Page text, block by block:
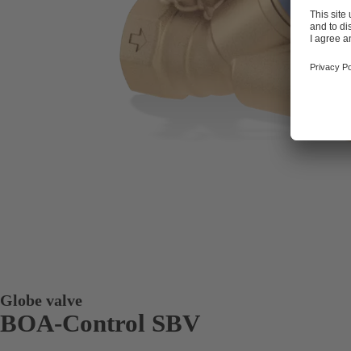
Globe valve
BOA-Control SBV